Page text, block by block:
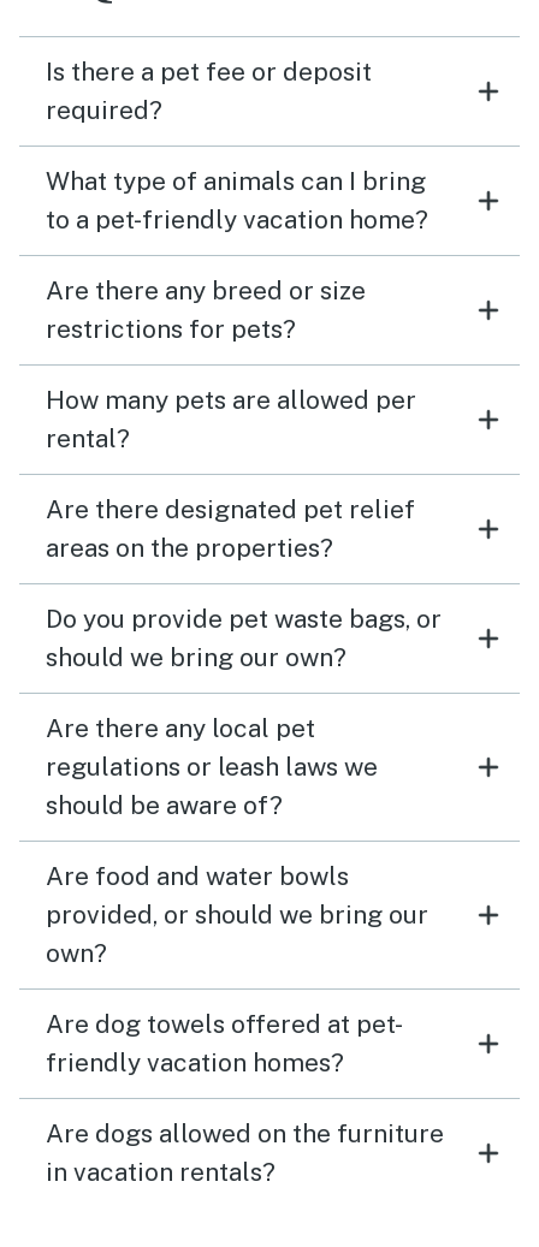
Is there a pet fee or deposit
required?
What type of animals can I bring
to a pet-friendly vacation home?
Are there any breed or size
restrictions for pets?
How many pets are allowed per
rental?
Are there designated pet relief
areas on the properties?
Do you provide pet waste bags, or
should we bring our own?
Are there any local pet
regulations or leash laws we
should be aware of?
Are food and water bowls
provided, or should we bring our
own?
Are dog towels offered at pet-
friendly vacation homes?
Are dogs allowed on the furniture
in vacation rentals?